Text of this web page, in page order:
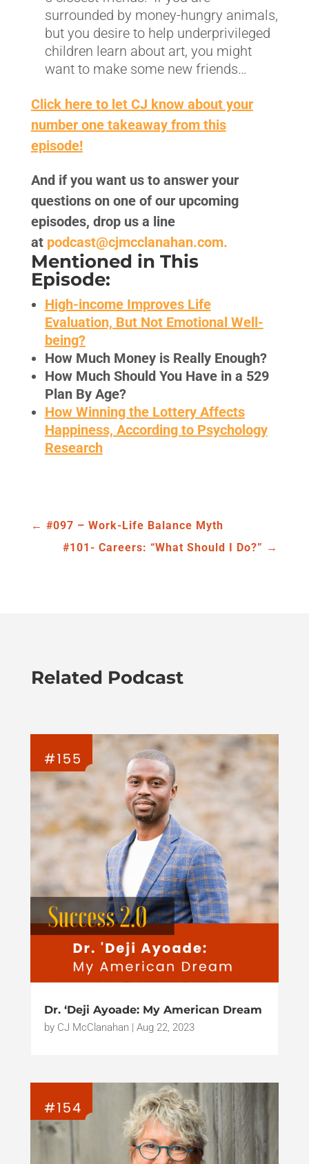
surrounded by money-hungry animals,
but you desire to help underprivileged
children learn about art, you might
want to make some new friends…
Click here to let CJ know about your
number one takeaway from this
episode!
And if you want us to answer your
questions on one of our upcoming
episodes, drop us a line
at podcast@cjmcclanahan.com.
Mentioned in This
Episode:
High-income Improves Life
Evaluation, But Not Emotional Well-
being?
How Much Money is Really Enough?
How Much Should You Have in a 529
Plan By Age?
How Winning the Lottery Affects
Happiness, According to Psychology
Research
← #097 – Work-Life Balance Myth
#101- Careers: “What Should I Do?” →
Related Podcast
Dr. ‘Deji Ayoade: My American Dream
by CJ McClanahan | Aug 22, 2023